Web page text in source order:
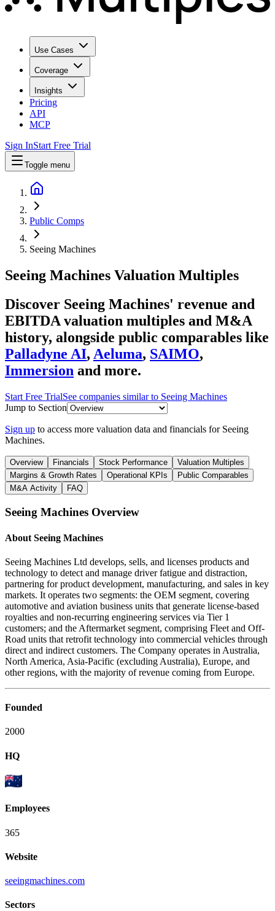
Use Cases
Coverage
Insights
Pricing
API
MCP
Sign InStart Free Trial
Toggle menu
Public Comps
Seeing Machines
Seeing Machines Valuation Multiples
Discover Seeing Machines' revenue and
EBITDA valuation multiples and M&A
history, alongside public comparables like
Palladyne AI, Aeluma, SAIMO,
Immersion and more.
Start Free TrialSee companies similar to Seeing Machines
Jump to Section
Sign up to access more valuation data and financials for Seeing
Machines.
Overview Financials Stock Performance
Valuation Multiples
Margins & Growth Rates
Operational KPIs
Public Comparables
M&A Activity
FAQ
Seeing Machines Overview
About Seeing Machines
Seeing Machines Ltd develops, sells, and licenses products and
technology to detect and manage driver fatigue and distraction,
partnering for product development, manufacturing, and sales in key
markets. It operates two segments: the OEM segment, covering
automotive and aviation business units that generate license-based
royalties and non-recurring engineering services via Tier 1
customers; and the Aftermarket segment, comprising Fleet and Off-
Road units that retrofit technology into commercial vehicles through
direct and indirect customers. The Company operates in Australia,
North America, Asia-Pacific (excluding Australia), Europe, and
other regions, with the majority of revenue coming from Europe.
Founded
2000
HQ
Employees
365
Website
seeingmachines.com
Sectors